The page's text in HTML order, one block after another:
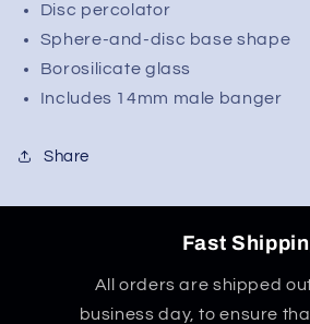
Disc percolator
Sphere-and-disc base shape
Borosilicate glass
Includes 14mm male banger
Share
Fast
All orders are shipped
business day, to ensure